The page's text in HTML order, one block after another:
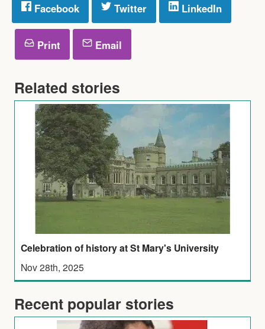
Facebook Twitter LinkedIn
Print Email
Related stories
Celebration of history at St Mary's University
Nov 28th, 2025
Recent popular stories